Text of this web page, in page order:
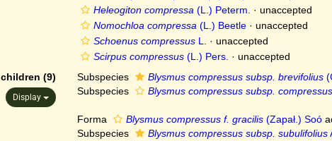
Heleogiton compressa (L.) Peterm. · unaccepted
Nomochloa compressa (L.) Beetle· unaccepted
Schoenus compressusL. · unaccepted
Scirpus compressus(L.) Pers. · unaccepted
(9)
Display
Subspecies Blysmus compressus subsp. brevifolius
Subspecies
Blysmus compressus subsp. compressus
Forma Blysmus compressus f. gracilis(Zapał.) Soó
Subspecies
Blysmus compressus subsp. subulifolius